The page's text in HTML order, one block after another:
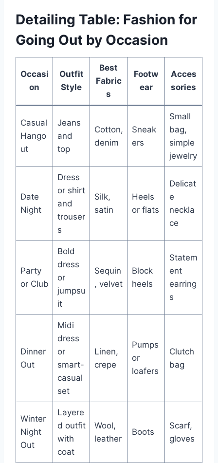
Detailing Table: Fashion for
Going Out by Occasion
Occasi
on
Outfit
Style
Best
Fabric
s
Footw
ear
Acces
sories
Casual
Hango
ut
Jeans
and
top
Cotton,
denim
Sneak
ers
Small
bag,
simple
jewelry
Date
Night
Dress
or shirt
and
trouser
s
Silk,
satin
Heels
or flats
Delicat
e
neckla
ce
Party
or Club
Bold
dress
or
jumpsu
it
Sequin
, velvet
Block
heels
Statem
ent
earring
s
Dinner
Out
Midi
dress
or
smart-
casual
set
Linen,
crepe
Pumps
or
loafers
Clutch
bag
Winter
Night
Out
Layere
d outfit
with
coat
Wool,
leather
Boots
Scarf,
gloves